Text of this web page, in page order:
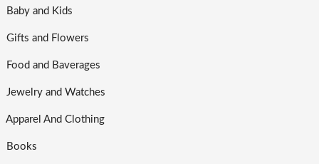
Baby and Kids
Gifts and Flowers
Food and Baverages
Jewelry and Watches
Apparel And Clothing
Books